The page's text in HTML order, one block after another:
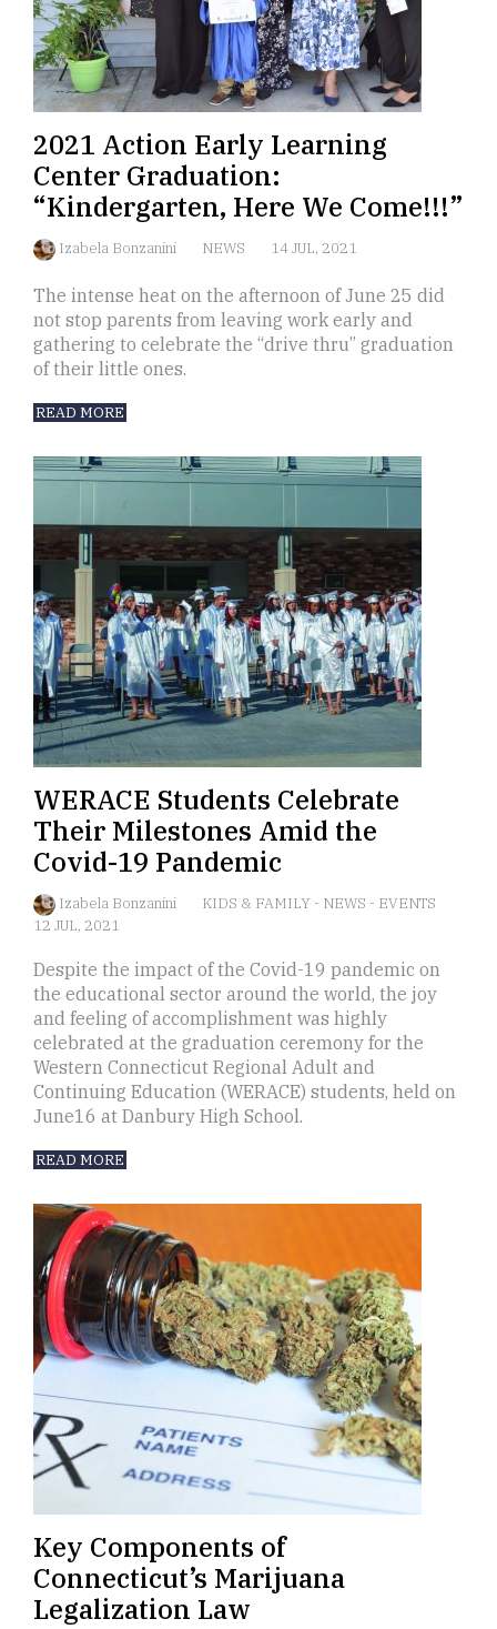
2021 Action Early Learning
Center Graduation:
“Kindergarten, Here We Come!!!”
Izabela Bonzanini NEWS 14 JUL, 2021
The intense heat on the afternoon of June 25 did
not stop parents from leaving work early and
gathering to celebrate the “drive thru” graduation
of their little ones.
READ MORE
WERACE Students Celebrate
Their Milestones Amid the
Covid-19 Pandemic
Izabela Bonzanini KIDS & FAMILY - NEWS - EVENTS
12 JUL, 2021
Despite the impact of the Covid-19 pandemic on
the educational sector around the world, the joy
and feeling of accomplishment was highly
celebrated at the graduation ceremony for the
Western Connecticut Regional Adult and
Continuing Education (WERACE) students, held on
June16 at Danbury High School.
READ MORE
Key Components of
Connecticut’s Marijuana
Legalization Law